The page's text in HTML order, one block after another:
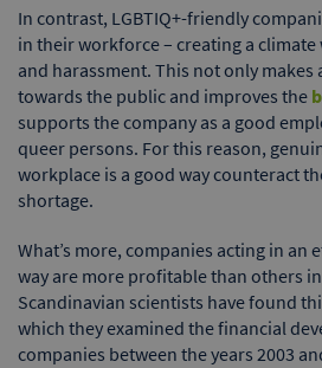
In contrast, LGBTIQ+-friendly
in their workforce – creating a
and harassment. This not only makes
towards the public and improves the
supports the company as a good
queer persons. For this reason,
workplace is a good way counteract
shortage.
What’s more, companies acting in an
way are more profitable than others
Scandinavian scientists have found
which they examined the financial
companies between the years 2003